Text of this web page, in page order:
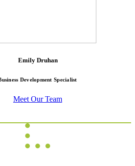
Emily Druhan
Development Specialist
Meet Our Team